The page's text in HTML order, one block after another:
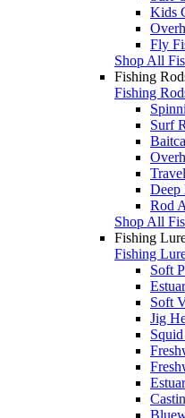
Kids
Fly
Shop All
Fishing
Fishing
Surf
Deep
Rod
Shop All
Fishing
Fishing
Soft
Soft
Jig